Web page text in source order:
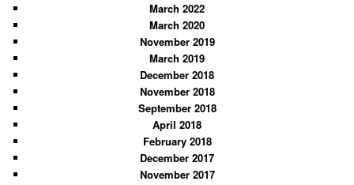
March 2022
March 2020
November 2019
March 2019
December 2018
November 2018
September 2018
April 2018
February 2018
December 2017
November 2017